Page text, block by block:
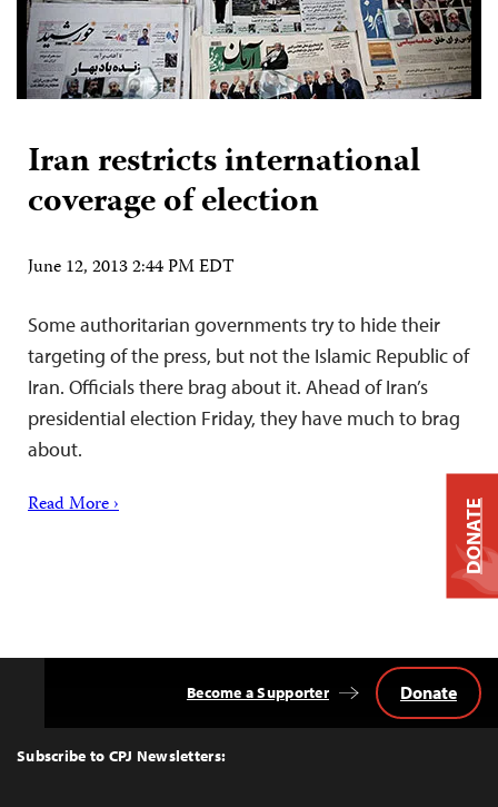
Iran restricts international
coverage of election
June 12, 2013 2:44 PM EDT
Some authoritarian governments try to hide their
targeting of the press, but not the Islamic Republic of
Iran. Officials there brag about it. Ahead of Iran’s
presidential election Friday, they have much to brag
about.
Read More ›
Top
Subscribe to CPJ Newsletters:
Become a Supporter Donate
DONATE